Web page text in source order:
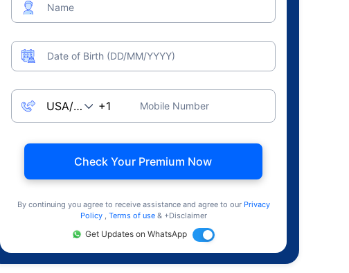
Name
Date of Birth (DD/MM/YYYY)
Mobile Number
Check Your Premium Now
By continuing you agree to receive assistance and agree to our Privacy
Policy
Terms of use & +Disclaimer
Get Updates on WhatsApp